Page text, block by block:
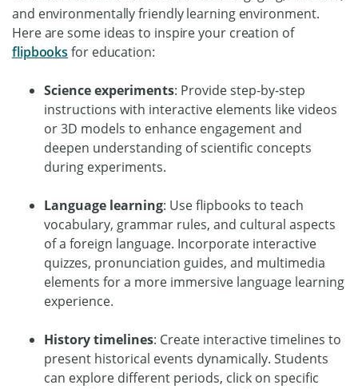
and environmentally friendly learning environment.
Here are some ideas to inspire your creation of
flipbooks for education:
Science experiments: Provide step-by-step
instructions with interactive elements like videos
or 3D models to enhance engagement and
deepen understanding of scientific concepts
during experiments.
Language learning: Use flipbooks to teach
vocabulary, grammar rules, and cultural aspects
of a foreign language. Incorporate interactive
quizzes, pronunciation guides, and multimedia
elements for a more immersive language learning
experience.
History timelines: Create interactive timelines to
present historical events dynamically. Students
can explore different periods, click on specific